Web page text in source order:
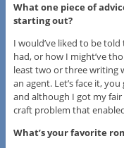
What one piece of
starting out?
I would’ve liked to be
had, or how I might’ve
least two or three writing
an agent. Let’s face it,
and although I got my fair
craft problem that
What’s your favorite